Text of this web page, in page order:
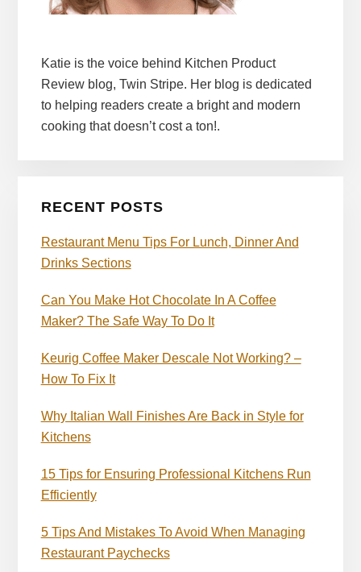
Katie is the voice behind Kitchen Product
Review blog, Twin Stripe. Her blog is dedicated
to helping readers create a bright and modern
cooking that doesn’t cost a ton!.
RECENT POSTS
Restaurant Menu Tips For Lunch, Dinner And
Drinks Sections
Can You Make Hot Chocolate In A Coffee
Maker? The Safe Way To Do It
Keurig Coffee Maker Descale Not Working? –
How To Fix It
Why Italian Wall Finishes Are Back in Style for
Kitchens
15 Tips for Ensuring Professional Kitchens Run
Efficiently
5 Tips And Mistakes To Avoid When Managing
Restaurant Paychecks